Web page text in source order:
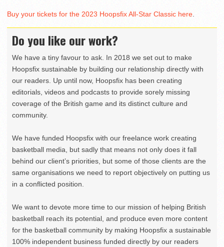
Buy your tickets for the 2023 Hoopsfix All-Star Classic here.
Do you like our work?
We have a tiny favour to ask. In 2018 we set out to make
Hoopsfix sustainable by building our relationship directly with
our readers. Up until now, Hoopsfix has been creating
editorials, videos and podcasts to provide sorely missing
coverage of the British game and its distinct culture and
community.
We have funded Hoopsfix with our freelance work creating
basketball media, but sadly that means not only does it fall
behind our client’s priorities, but some of those clients are the
same organisations we need to report objectively on putting us
in a conflicted position.
We want to devote more time to our mission of helping British
basketball reach its potential, and produce even more content
for the basketball community by making Hoopsfix a sustainable
100% independent business funded directly by our readers